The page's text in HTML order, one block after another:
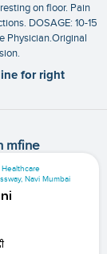
on floor. Pain
DOSAGE: 10-15
Physician.Original
for right
mfine
Navi Mumbai